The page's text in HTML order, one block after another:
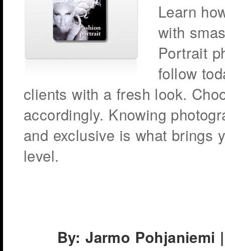
Learn
with
Portrait
follow
clients with a fresh look.
accordingly. Knowing
and exclusive is what brings
level.
By: Jarmo Pohjaniemi